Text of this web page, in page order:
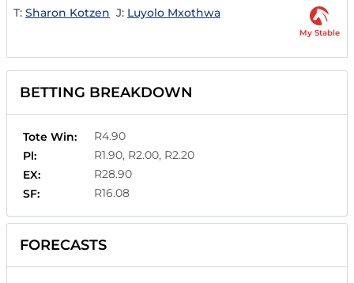
T: Sharon Kotzen J: Luyolo Mxothwa
My Stable
BETTING BREAKDOWN
Tote Win:
R4.90
Pl:
R1.90, R2.00, R2.20
EX:
R28.90
SF:
R16.08
FORECASTS